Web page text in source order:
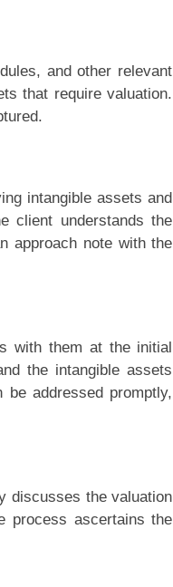
and other relevant
that require valuation.
intangible assets and
client understands the
approach note with the
with them at the initial
the intangible assets
addressed promptly,
discusses the valuation
process ascertains the